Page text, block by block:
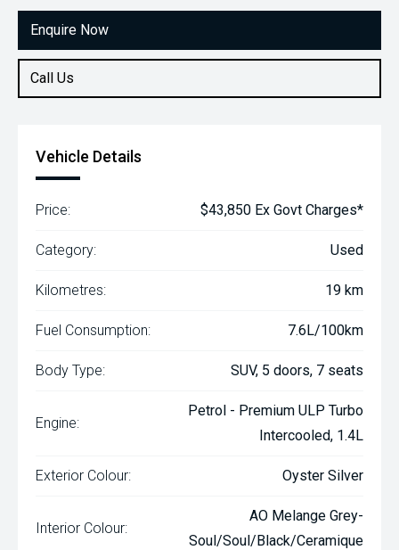
Enquire Now
Call Us
1.4L Petrol
Vehicle Details
Price: $43,850 Ex Govt Charges*
Category: Used
Kilometres: 19 km
Fuel Consumption: 7.6L/100km
Body Type: SUV, 5 doors, 7 seats
Engine:
Petrol - Premium ULP Turbo
Intercooled, 1.4L
Exterior Colour: Oyster Silver
Interior Colour:
AO Melange Grey-
Soul/Soul/Black/Ceramique